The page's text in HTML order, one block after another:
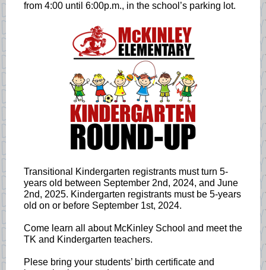
from 4:00 until 6:00p.m., in the school’s parking lot.
Transitional Kindergarten registrants must turn 5-
years old between September 2nd, 2024, and June
2nd, 2025. Kindergarten registrants must be 5-years
old on or before September 1st, 2024.
Come learn all about McKinley School and meet the
TK and Kindergarten teachers.
Plese bring your students’ birth certificate and